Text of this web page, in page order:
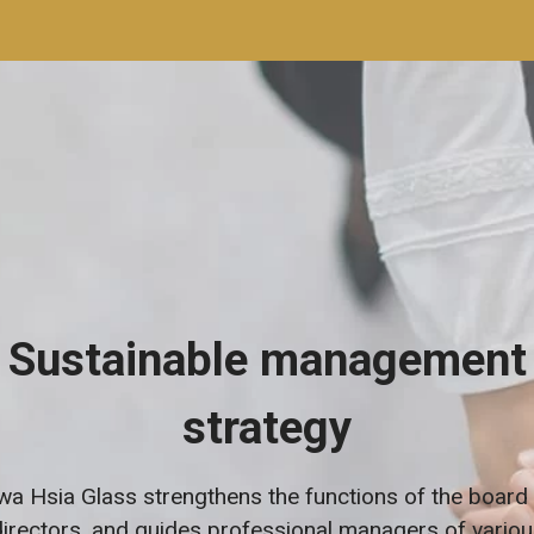
Sustainable management
strategy
Hsia Glass strengthens the functions of the